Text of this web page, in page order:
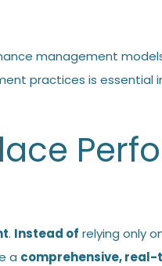
management
practices is essential
. Instead of relying only
a comprehensive, real-